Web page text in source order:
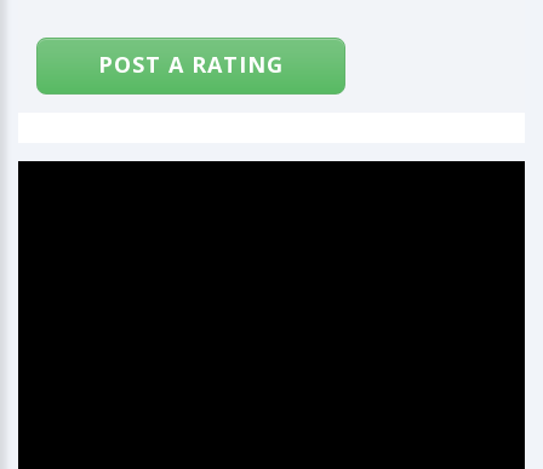
POST A RATING